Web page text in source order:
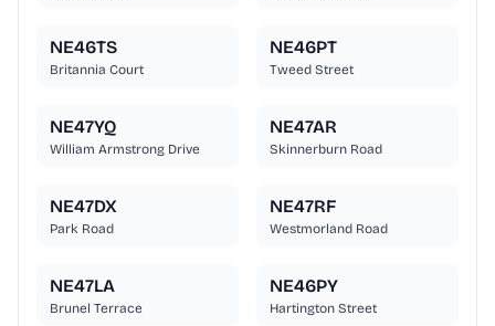
NE46TS
Britannia Court
NE46PT
Tweed Street
NE47YQ
William Armstrong Drive
NE47AR
Skinnerburn Road
NE47DX
Park Road
NE47RF
Westmorland Road
NE47LA
Brunel Terrace
NE46PY
Hartington Street